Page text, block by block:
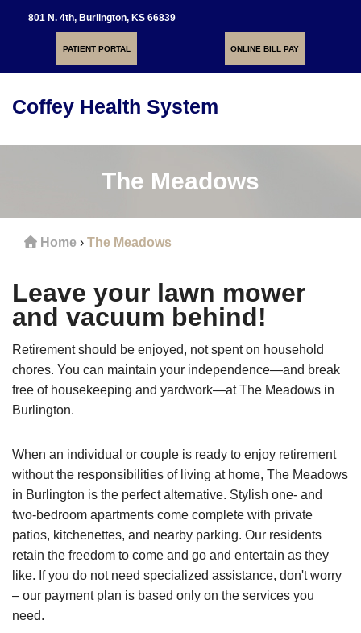
801 N. 4th, Burlington, KS 66839
PATIENT PORTAL ONLINE BILL PAY
Coffey Health System
The Meadows
Home › The Meadows
Leave your lawn mower
and vacuum behind!
Retirement should be enjoyed, not spent on household
chores. You can maintain your independence—and break
free of housekeeping and yardwork—at The Meadows in
Burlington.
When an individual or couple is ready to enjoy retirement
without the responsibilities of living at home, The Meadows
in Burlington is the perfect alternative. Stylish one- and
two-bedroom apartments come complete with private
patios, kitchenettes, and nearby parking. Our residents
retain the freedom to come and go and entertain as they
like. If you do not need specialized assistance, don't worry
– our payment plan is based only on the services you
need.